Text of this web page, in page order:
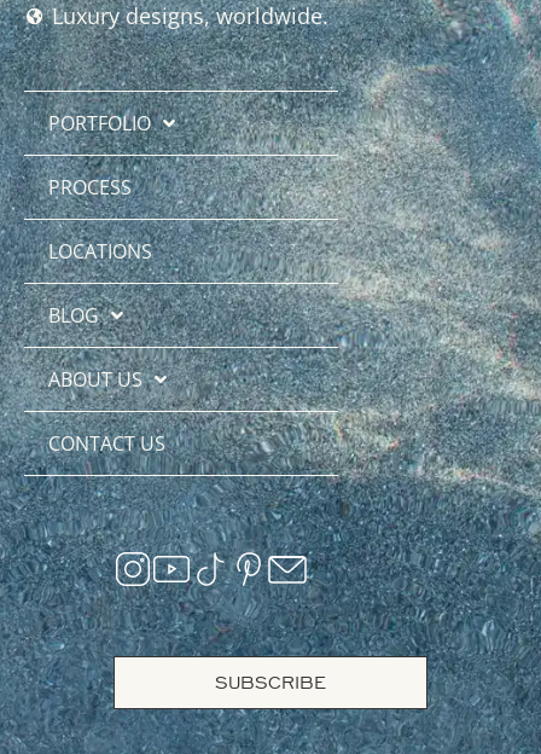
Luxury designs, worldwide.
PORTFOLIO
PROCESS
LOCATIONS
BLOG
ABOUT US
CONTACT US
SUBSCRIBE